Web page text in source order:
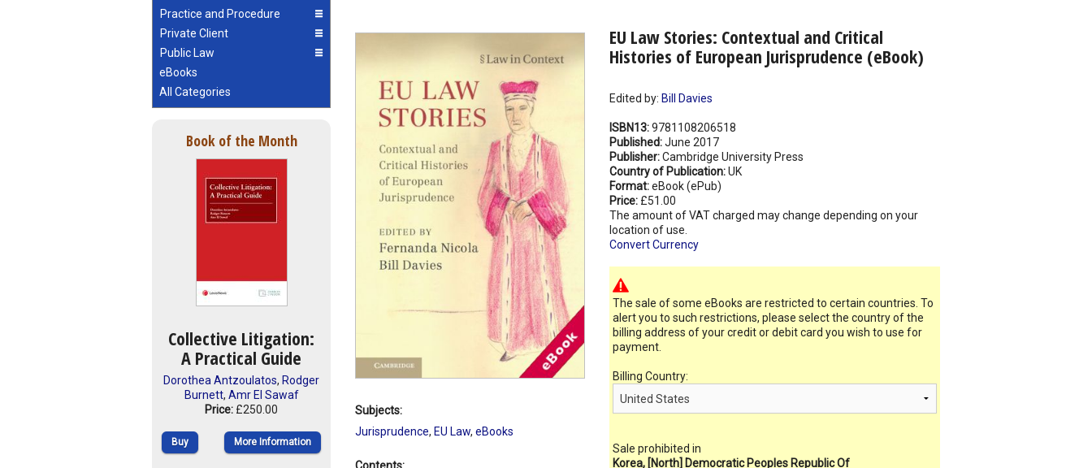
Practice and Procedure
Private Client
Public Law
eBooks
All Categories
Book of the Month
Collective Litigation:
A Practical Guide
Dorothea Antzoulatos, Rodger
Burnett, Amr El Sawaf
Price: £250.00
Buy More Information
EU Law Stories: Contextual and Critical
Histories of European Jurisprudence (eBook)
Edited by: Bill Davies
ISBN13:9781108206518
Published:June 2017
Publisher:Cambridge University Press
Country of Publication:UK
Format:eBook (ePub)
Price: £51.00
The amount of VAT charged may change depending on your
location of use.
Convert Currency
The sale of some eBooks are restricted to certain countries. To
alert you to such restrictions, please select the country of the
billing address of your credit or debit card you wish to use for
payment.
Billing Country:
Sale prohibited in
Korea, [North] Democratic Peoples Republic Of
Subjects:
Jurisprudence, EU Law, eBooks